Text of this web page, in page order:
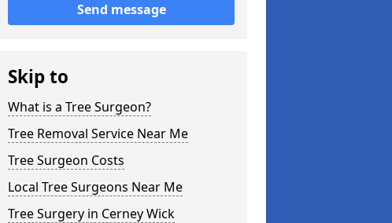
Send message
Skip to
What is a Tree Surgeon?
Tree Removal Service Near Me
Tree Surgeon Costs
Local Tree Surgeons Near Me
Tree Surgery in Cerney Wick